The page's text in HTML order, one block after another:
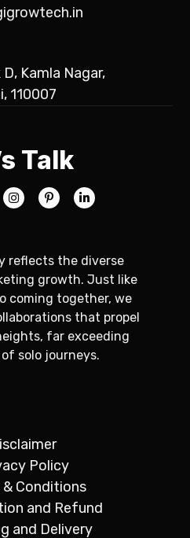
Kamla Nagar,
110007
Talk
reflects the diverse
growth. Just like
coming together, we
that propel
far exceeding
solo journeys.
Policy
& Conditions
and Refund
and Delivery